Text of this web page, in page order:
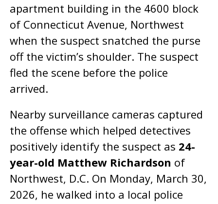
apartment building in the 4600 block
of Connecticut Avenue, Northwest
when the suspect snatched the purse
off the victim’s shoulder. The suspect
fled the scene before the police
arrived.
Nearby surveillance cameras captured
the offense which helped detectives
positively identify the suspect as 24-
year-old Matthew Richardson of
Northwest, D.C. On Monday, March 30,
2026, he walked into a local police